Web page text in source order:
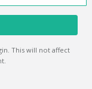
This will not affect